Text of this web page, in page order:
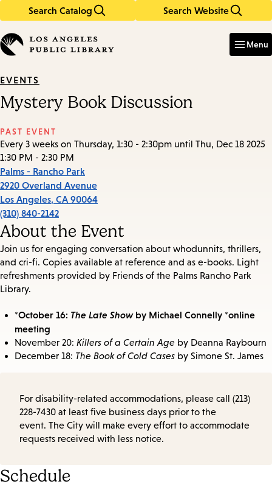
Search Catalog Search Website
in
keywords
Menu
EVENTS
Mystery Book Discussion
PAST EVENT
Every 3 weeks on Thursday, 1:30 - 2:30pm until Thu, Dec 18 2025
1:30 PM - 2:30 PM
Palms - Rancho Park
2920 Overland Avenue
Los Angeles, CA 90064
(310) 840-2142
About the Event
Join us for engaging conversation about whodunnits, thrillers,
and cri-fi. Copies available at reference and as e-books. Light
refreshments provided by Friends of the Palms Rancho Park
Library.
*October 16: The Late Showby Michael Connelly *online
meeting
November 20: Killers of a Certain Age by Deanna Raybourn
December 18: The Book of Cold Cases by Simone St. James
For disability-related accommodations, please call (213)
228-7430 at least five business days prior to the
event. The City will make every effort to accommodate
requests received with less notice.
Schedule